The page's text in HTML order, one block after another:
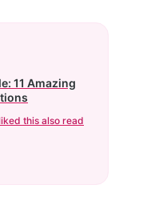
11 Amazing
this also read